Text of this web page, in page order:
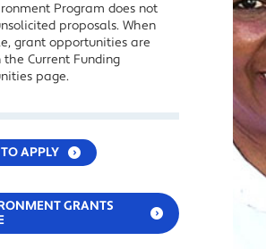
Program does not
proposals. When
grant opportunities are
the Current Funding
page.
APPLY
GRANTS